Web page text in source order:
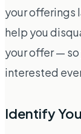
your offerings
help you
your offer — so
interested
Identify